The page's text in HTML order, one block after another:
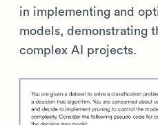
in implementing and
models, demonstrating
complex AI projects.